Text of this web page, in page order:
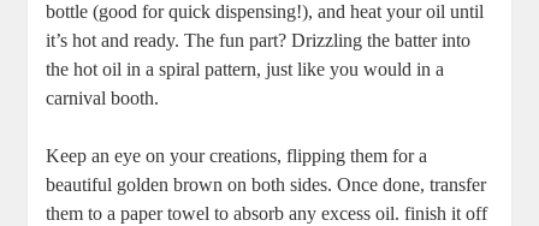
bottle (good ​for quick dispensing!), and heat your oil⁣ until
it’s hot and ⁤ready. The fun part? Drizzling the batter into
⁣the hot oil in a spiral pattern, just like you would ⁣in a
carnival booth.
Keep ⁣an eye on your creations, ​flipping them for a
beautiful golden brown on both sides. Once done,⁤ transfer
them ⁣to a ⁢paper towel to absorb any excess oil. finish it off